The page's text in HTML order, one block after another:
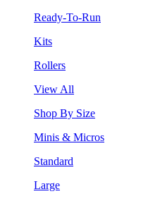
Ready-To-Run
Kits
Rollers
View All
Shop By Size
Minis & Micros
Standard
Large